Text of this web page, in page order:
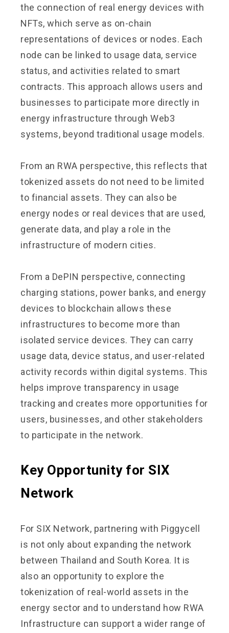
the connection of real energy devices with
NFTs, which serve as on-chain
representations of devices or nodes. Each
node can be linked to usage data, service
status, and activities related to smart
contracts. This approach allows users and
businesses to participate more directly in
energy infrastructure through Web3
systems, beyond traditional usage models.
From an RWA perspective, this reflects that
tokenized assets do not need to be limited
to financial assets. They can also be
energy nodes or real devices that are used,
generate data, and play a role in the
infrastructure of modern cities.
From a DePIN perspective, connecting
charging stations, power banks, and energy
devices to blockchain allows these
infrastructures to become more than
isolated service devices. They can carry
usage data, device status, and user-related
activity records within digital systems. This
helps improve transparency in usage
tracking and creates more opportunities for
users, businesses, and other stakeholders
to participate in the network.
Key Opportunity for SIX
Network
For SIX Network, partnering with Piggycell
is not only about expanding the network
between Thailand and South Korea. It is
also an opportunity to explore the
tokenization of real-world assets in the
energy sector and to understand how RWA
Infrastructure can support a wider range of